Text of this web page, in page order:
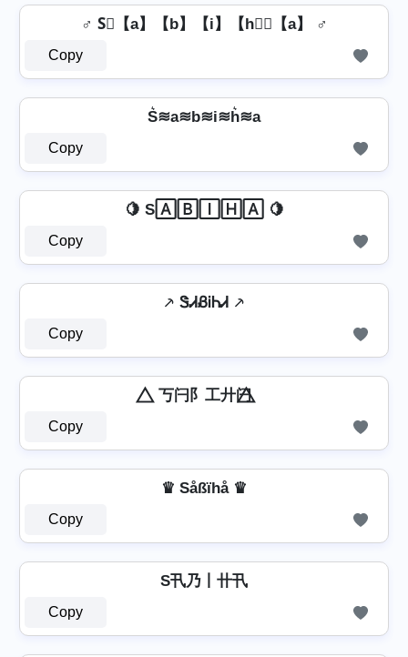
♂️ S⃣【a】【b】【i】【h】⃣【a】 ♂️
Copy
S͛≋a≋b≋i≋h͛≋a
Copy
🍋 S🄰🄱🄸🄷🄰 🍋
Copy
⸕ ᏕᏗᏰᎥᏂᏗ ⸕
Copy
⃤ 丂闩阝工廾闩 ⃤
Copy
♛ Såßïhå ♛
Copy
S卂乃丨卄卂
Copy